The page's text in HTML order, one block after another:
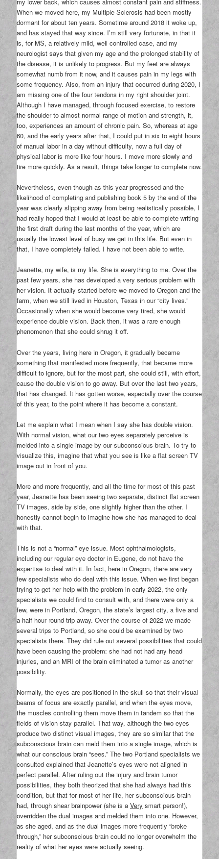
When we moved here, my Multiple Sclerosis had been mostly
dormant for about ten years. Sometime around 2018 it woke up,
and has stayed that way since. I’m still very fortunate, in that it
is, for MS, a relatively mild, well controlled case, and my
neurologist says that given my age and the prolonged stability of
the disease, it is unlikely to progress. But my feet are always
somewhat numb from it now, and it causes pain in my legs with
some frequency. Also, from an injury that occurred during 2020, I
am missing one of the four tendons in my right shoulder joint.
Although I have managed, through focused exercise, to restore
the shoulder to almost normal range of motion and strength, it,
too, experiences an amount of chronic pain. So, whereas at age
60, and the early years after that, I could put in six to eight hours
of manual labor in a day without difficulty, now a full day of
physical labor is more like four hours. I move more slowly and
tire more quickly. As a result, things take longer to complete now.
Nevertheless, even though as this year progressed and the
likelihood of completing and publishing book 5 by the end of the
year was clearly slipping away from being realistically possible, I
had really hoped that I would at least be able to complete writing
the first draft during the last months of the year, which are
usually the lowest level of busy we get in this life. But even in
that, I have completely failed. I have not been able to write.
Jeanette, my wife, is my life. She is everything to me. Over the
past few years, she has developed a very serious problem with
her vision. It actually started before we moved to Oregon and the
farm, when we still lived in Houston, Texas in our “city lives.”
Occasionally when she would become very tired, she would
experience double vision. Back then, it was a rare enough
phenomenon that she could shrug it off.
Over the years, living here in Oregon, it gradually became
something that manifested more frequently, that became more
difficult to ignore, but for the most part, she could still, with effort,
cause the double vision to go away. But over the last two years,
that has changed. It has gotten worse, especially over the course
of this year, to the point where it has become a constant.
Let me explain what I mean when I say she has double vision.
With normal vision, what our two eyes separately perceive is
melded into a single image by our subconscious brain. To try to
visualize this, imagine that what you see is like a flat screen TV
image out in front of you.
More and more frequently, and all the time for most of this past
year, Jeanette has been seeing two separate, distinct flat screen
TV images, side by side, one slightly higher than the other. I
honestly cannot begin to imagine how she has managed to deal
with that.
This is not a “normal” eye issue. Most ophthalmologists,
including our regular eye doctor in Eugene, do not have the
expertise to deal with it. In fact, here in Oregon, there are very
few specialists who do deal with this issue. When we first began
trying to get her help with the problem in early 2022, the only
specialists we could find to consult with, and there were only a
few, were in Portland, Oregon, the state’s largest city, a five and
a half hour round trip away. Over the course of 2022 we made
several trips to Portland, so she could be examined by two
specialists there. They did rule out several possibilities that could
have been causing the problem: she had not had any head
injuries, and an MRI of the brain eliminated a tumor as another
possibility.
Normally, the eyes are positioned in the skull so that their visual
beams of focus are exactly parallel, and when the eyes move,
the muscles controlling them move them in tandem so that the
fields of vision stay parallel. That way, although the two eyes
produce two distinct visual images, they are so similar that the
subconscious brain can meld them into a single image, which is
what our conscious brain “sees.” The two Portland specialists we
consulted explained that Jeanette’s eyes were not aligned in
perfect parallel. After ruling out the injury and brain tumor
possibilities, they both theorized that she had always had this
condition, but that for most of her life, her subconscious brain
had, through shear brainpower (she is aVery smart person!),
overridden the dual images and melded them into one. However,
as she aged, and as the dual images more frequently “broke
through,” her subconscious brain could no longer overwhelm the
reality of what her eyes were actually seeing.